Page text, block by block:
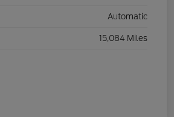
Automatic
15,084 Miles